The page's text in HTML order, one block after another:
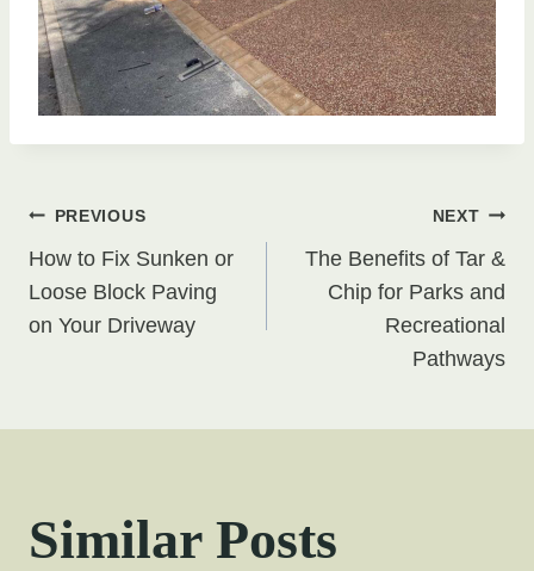
Post
navigation
PREVIOUS
How to Fix Sunken or
Loose Block Paving
on Your Driveway
NEXT
The Benefits of Tar &
Chip for Parks and
Recreational
Pathways
Similar Posts